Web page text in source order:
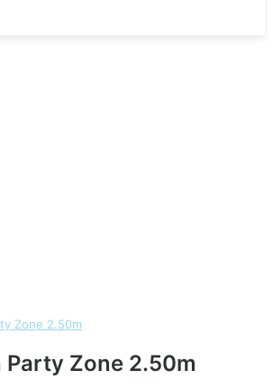
Zone 2.50m
Zone 2.50m